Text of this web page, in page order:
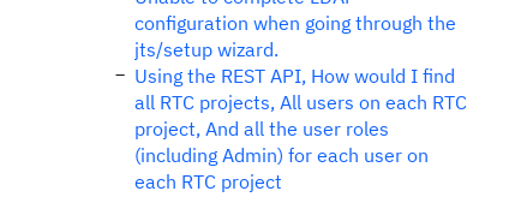
configuration when going through the
jts/setup wizard.
Using the REST API, How would I find
all RTC projects, All users on each RTC
project, And all the user roles
(including Admin) for each user on
each RTC project